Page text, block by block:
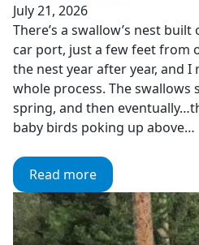
July 21, 2026
There’s a swallow’s nest
car port, just a few feet from
the nest year after year, and
whole process. The swallows
spring, and then
baby birds poking up above…
Read more